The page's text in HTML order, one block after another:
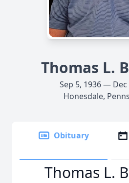
Thomas L.
Sep 5, 1936 — Dec
Honesdale,
Obituary
Thomas L.